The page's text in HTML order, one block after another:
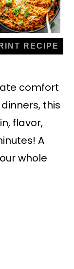
RECIPE
comfort
this
flavor,
A
whole